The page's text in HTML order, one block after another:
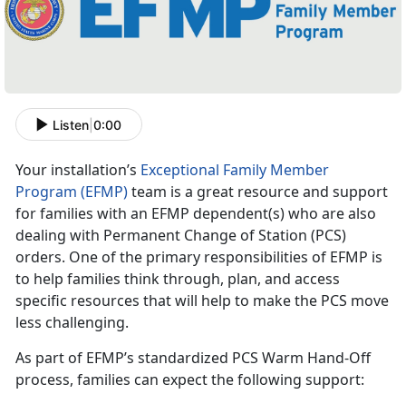
Listen 0:00
Your installation’s Exceptional Family Member
Program (EFMP)team is a great resource and support
for families with an EFMP dependent(s) who are also
dealing with Permanent Change of Station (PCS)
orders. One of the primary responsibilities of EFMP is
to help families think through, plan, and access
specific resources that will help to make the PCS move
less challenging.
As part of EFMP’s standardized PCS Warm Hand-Off
process, families can expect the following support: